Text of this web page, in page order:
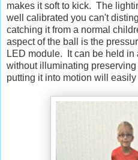
makes it soft to kick. The
well calibrated you can't
catching it from a normal
aspect of the ball is the
LED module. It can be held in
without illuminating
putting it into motion will easily